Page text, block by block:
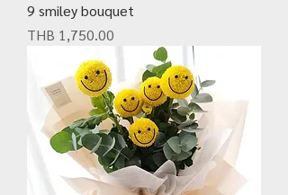
9 smiley bouquet
Price
THB 1,750.00